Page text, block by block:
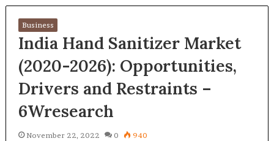
Business
India Hand Sanitizer Market
(2020-2026): Opportunities,
Drivers and Restraints –
6Wresearch
November 22, 2022 0 940